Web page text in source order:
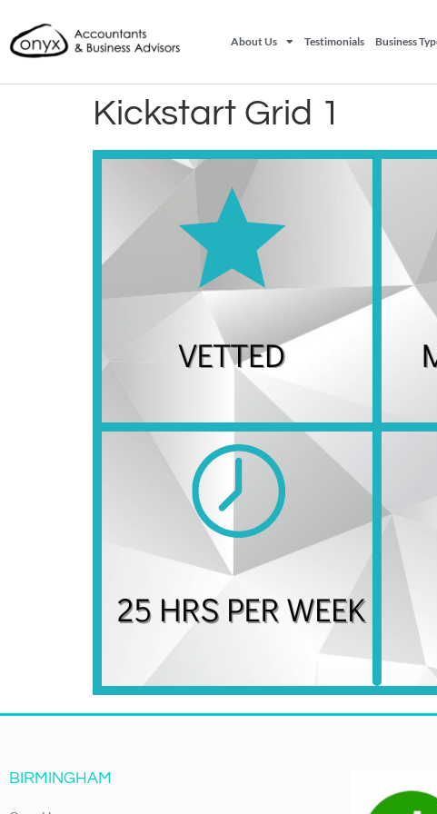
About Us Testimonials Business
Kickstart Grid 1
BIRMINGHAM